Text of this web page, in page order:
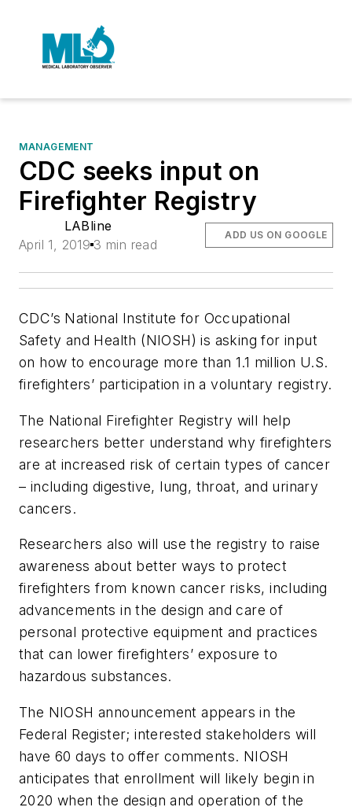
MANAGEMENT
CDC seeks input on
Firefighter Registry
LABline
April 1, 2019 3 min read
ADD US ON GOOGLE
CDC’s National Institute for Occupational
Safety and Health (NIOSH) is asking for input
on how to encourage more than 1.1 million U.S.
firefighters’ participation in a voluntary registry.
The National Firefighter Registry will help
researchers better understand why firefighters
are at increased risk of certain types of cancer
– including digestive, lung, throat, and urinary
cancers.
Researchers also will use the registry to raise
awareness about better ways to protect
firefighters from known cancer risks, including
advancements in the design and care of
personal protective equipment and practices
that can lower firefighters’ exposure to
hazardous substances.
The NIOSH announcement appears in the
Federal Register; interested stakeholders will
have 60 days to offer comments. NIOSH
anticipates that enrollment will likely begin in
2020 when the design and operation of the